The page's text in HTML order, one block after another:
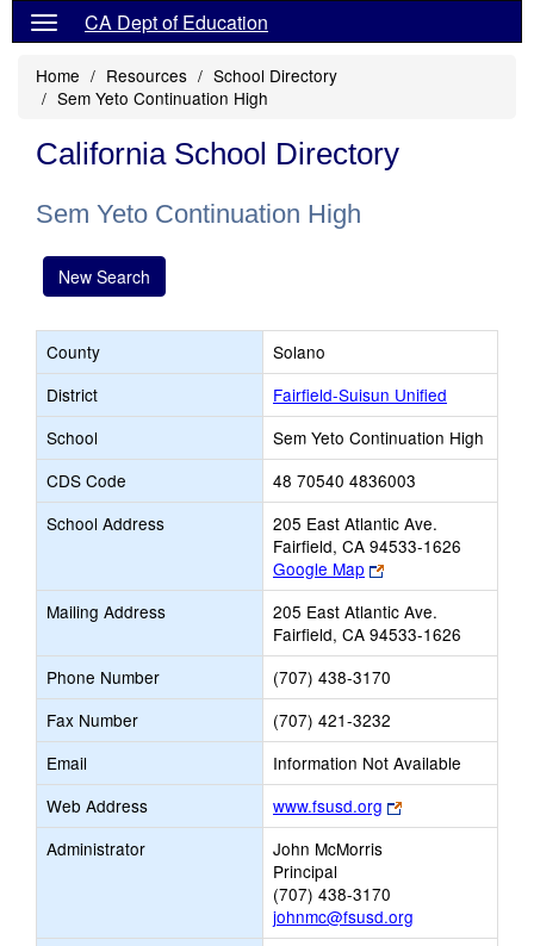
CA Dept of Education
Home Resources
School Directory
Sem Yeto Continuation High
California School Directory
Sem Yeto Continuation High
New Search
County
Solano
District
Fairfield-Suisun Unified
School
Sem Yeto Continuation High
CDS Code
48 70540 4836003
School Address
205 East Atlantic Ave.
Fairfield, CA 94533-1626
Google Map
Link
opens
new
browser
tab
Mailing Address
205 East Atlantic Ave.
Fairfield, CA 94533-1626
Phone Number
(707) 438-3170
Fax Number
(707) 421-3232
Email
Information Not Available
Web Address
www.fsusd.org
Link
opens
Administrator
John McMorris
Principal
(707) 438-3170
johnmc@fsusd.org